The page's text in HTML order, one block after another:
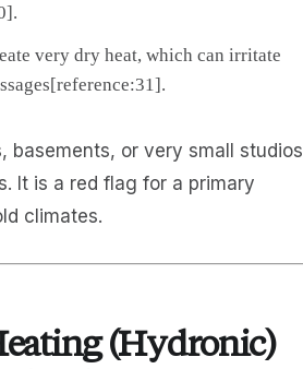
very dry heat, which can irritate
basements, or very small studios
It is a red flag for a primary
climates.
(Hydronic)